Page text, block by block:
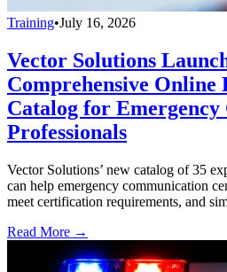
Training•July 16, 2026
Vector Solutions
Comprehensive Online
Catalog for
Professionals
Vector Solutions’ new catalog of 35
can help emergency communication
meet certification requirements, and
Read More →